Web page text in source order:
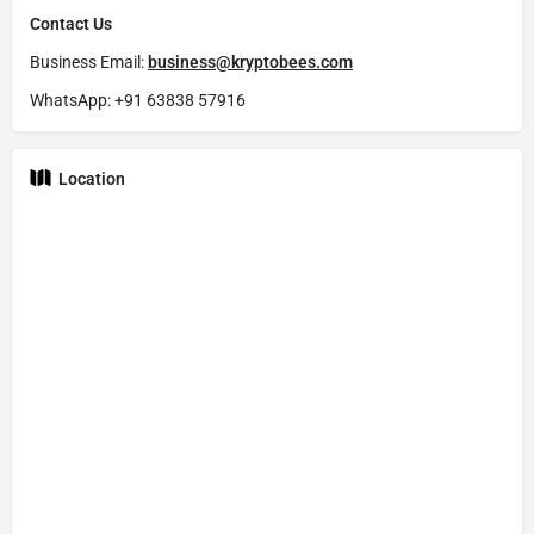
Contact Us
Business Email: business@kryptobees.com
WhatsApp: +91 63838 57916
Location